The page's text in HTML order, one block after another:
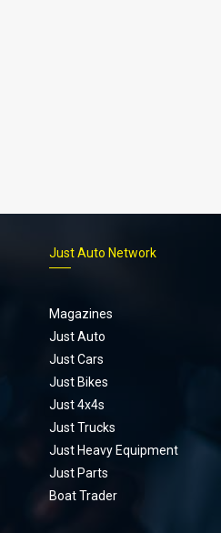
Just Auto Network
Magazines
Just Auto
Just Cars
Just Bikes
Just 4x4s
Just Trucks
Just Heavy Equipment
Just Parts
Boat Trader